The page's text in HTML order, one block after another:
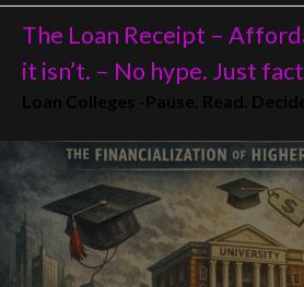
Skip
content
The Loan Receipt –
it isn’t. – No hype. Just